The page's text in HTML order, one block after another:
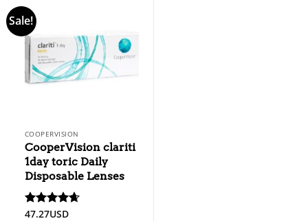
Sale!
COOPERVISION
CooperVision clariti
1day toric Daily
Disposable Lenses
Rated4.67
47.27USD